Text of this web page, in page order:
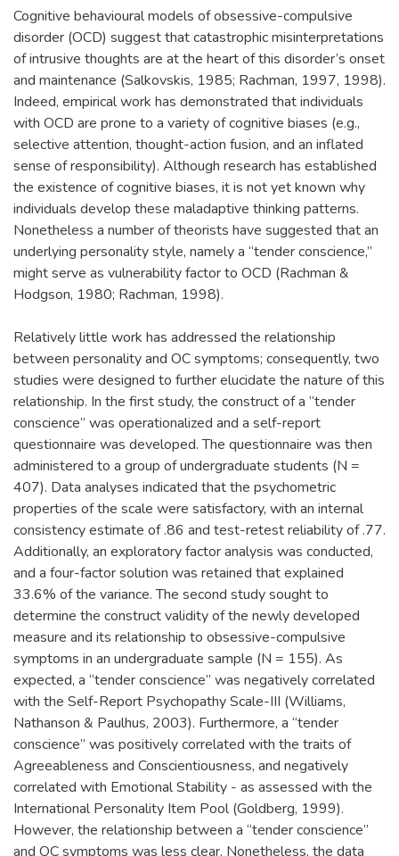
Cognitive behavioural models of obsessive-compulsive
disorder (OCD) suggest that catastrophic misinterpretations
of intrusive thoughts are at the heart of this disorder’s onset
and maintenance (Salkovskis, 1985; Rachman, 1997, 1998).
Indeed, empirical work has demonstrated that individuals
with OCD are prone to a variety of cognitive biases (e.g.,
selective attention, thought-action fusion, and an inflated
sense of responsibility). Although research has established
the existence of cognitive biases, it is not yet known why
individuals develop these maladaptive thinking patterns.
Nonetheless a number of theorists have suggested that an
underlying personality style, namely a “tender conscience,”
might serve as vulnerability factor to OCD (Rachman &
Hodgson, 1980; Rachman, 1998).
Relatively little work has addressed the relationship
between personality and OC symptoms; consequently, two
studies were designed to further elucidate the nature of this
relationship. In the first study, the construct of a “tender
conscience” was operationalized and a self-report
questionnaire was developed. The questionnaire was then
administered to a group of undergraduate students (N =
407). Data analyses indicated that the psychometric
properties of the scale were satisfactory, with an internal
consistency estimate of .86 and test-retest reliability of .77.
Additionally, an exploratory factor analysis was conducted,
and a four-factor solution was retained that explained
33.6% of the variance. The second study sought to
determine the construct validity of the newly developed
measure and its relationship to obsessive-compulsive
symptoms in an undergraduate sample (N = 155). As
expected, a “tender conscience” was negatively correlated
with the Self-Report Psychopathy Scale-III (Williams,
Nathanson & Paulhus, 2003). Furthermore, a “tender
conscience” was positively correlated with the traits of
Agreeableness and Conscientiousness, and negatively
correlated with Emotional Stability - as assessed with the
International Personality Item Pool (Goldberg, 1999).
However, the relationship between a “tender conscience”
and OC symptoms was less clear. Nonetheless, the data